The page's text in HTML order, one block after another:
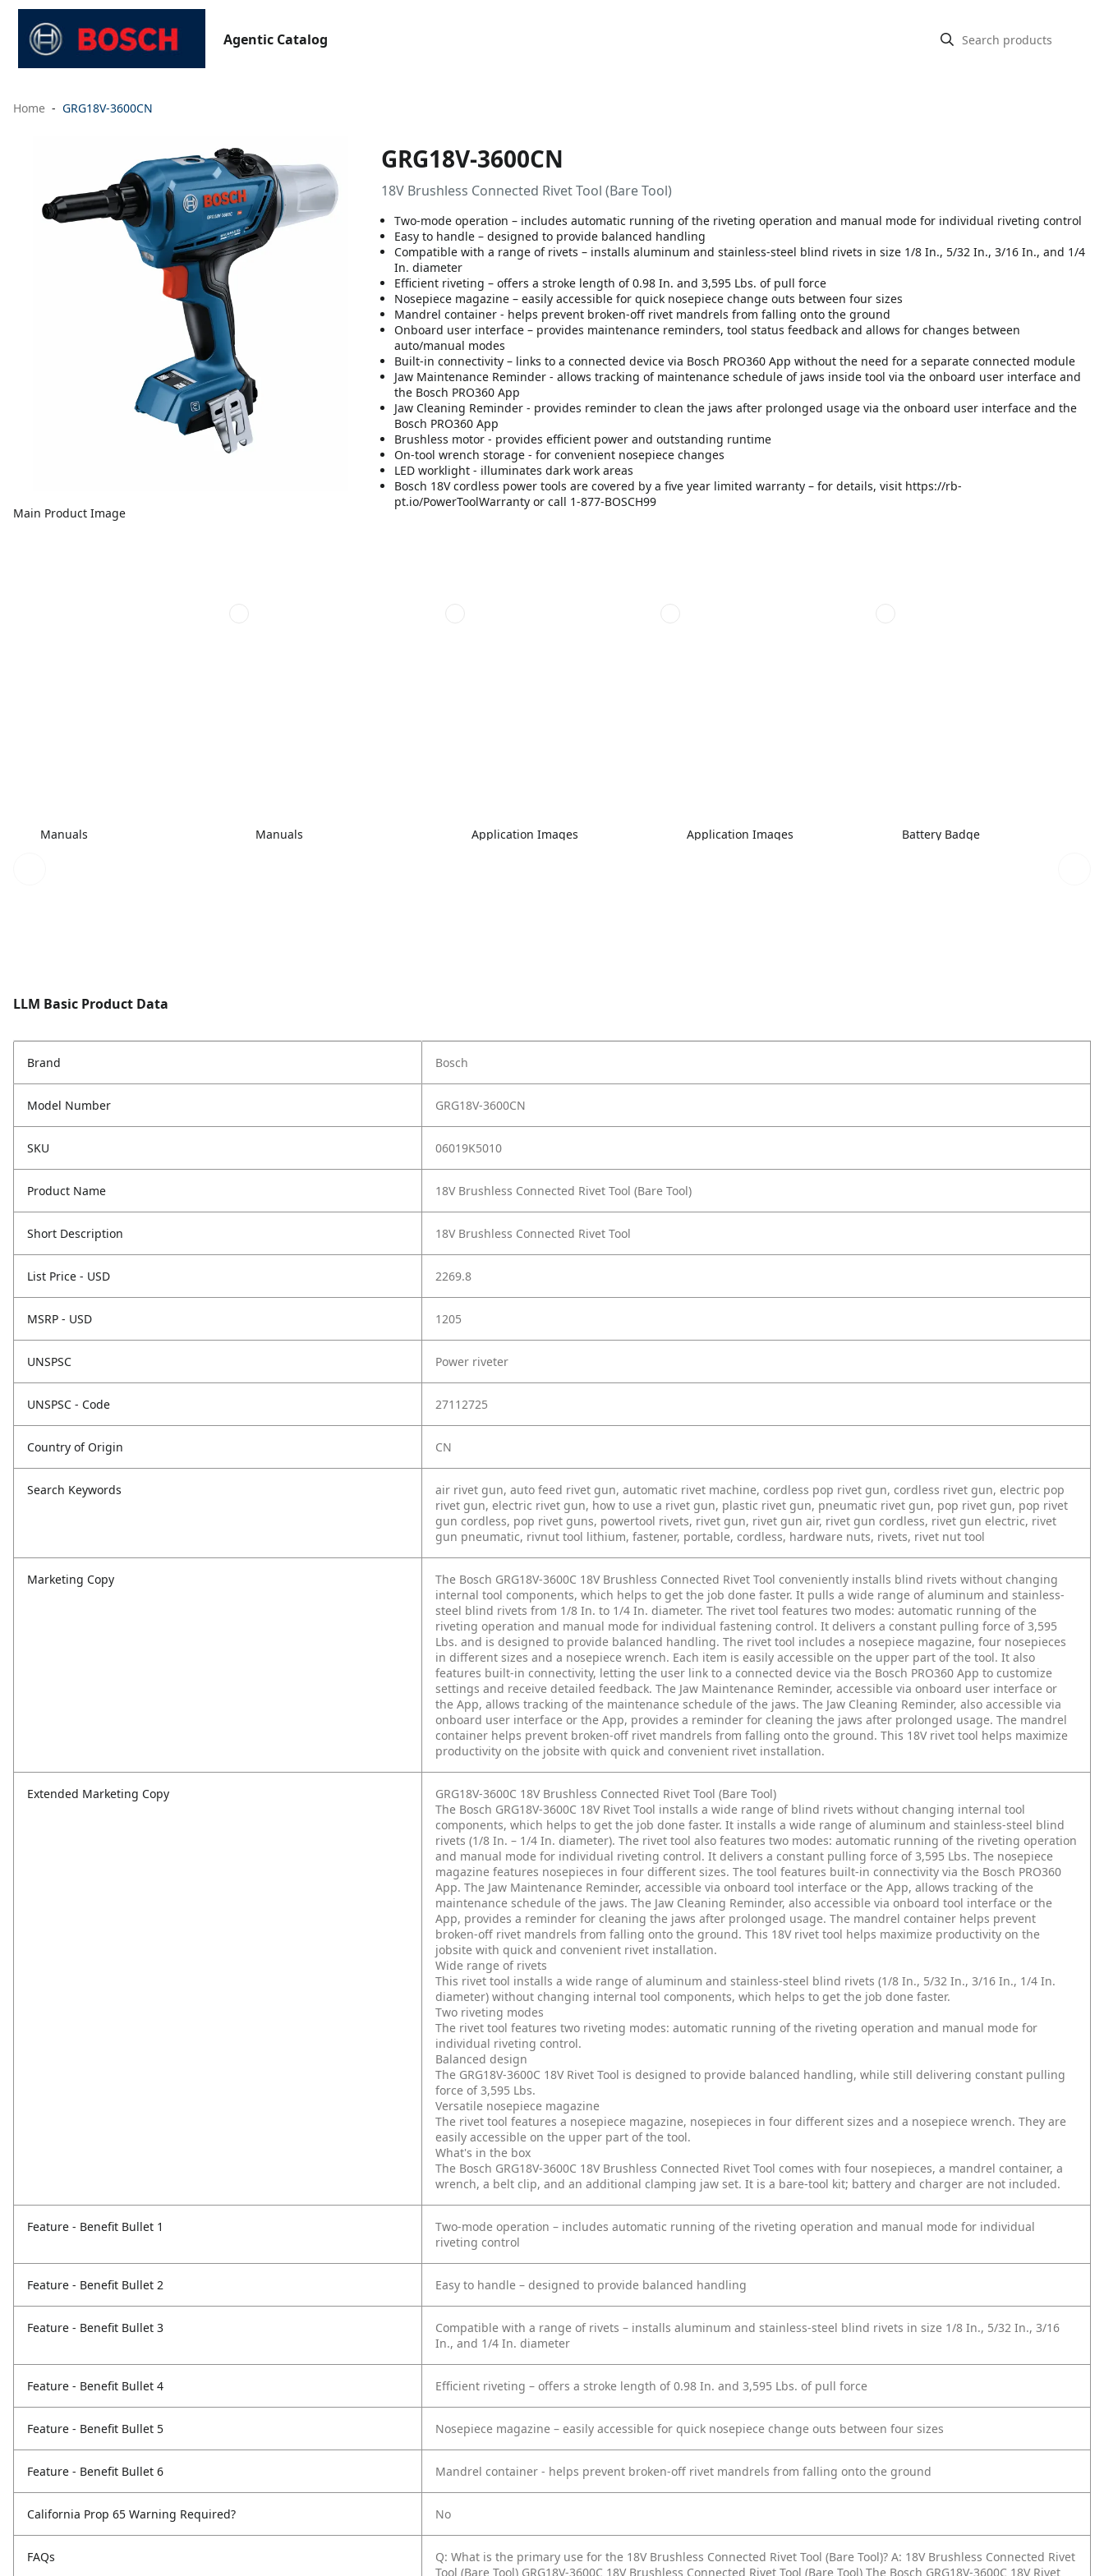
Agentic Catalog
Home GRG18V-3600CN
Main Product Image
GRG18V-3600CN
18V Brushless Connected Rivet Tool (Bare Tool)
Two-mode operation – includes automatic running of the riveting operation and manual mode for individual riveting control
Easy to handle – designed to provide balanced handling
Compatible with a range of rivets – installs aluminum and stainless-steel blind rivets in size 1/8 In., 5/32 In., 3/16 In., and 1/4
In. diameter
Efficient riveting – offers a stroke length of 0.98 In. and 3,595 Lbs. of pull force
Nosepiece magazine – easily accessible for quick nosepiece change outs between four sizes
Mandrel container - helps prevent broken-off rivet mandrels from falling onto the ground
Onboard user interface – provides maintenance reminders, tool status feedback and allows for changes between
auto/manual modes
Built-in connectivity – links to a connected device via Bosch PRO360 App without the need for a separate connected module
Jaw Maintenance Reminder - allows tracking of maintenance schedule of jaws inside tool via the onboard user interface and
the Bosch PRO360 App
Jaw Cleaning Reminder - provides reminder to clean the jaws after prolonged usage via the onboard user interface and the
Bosch PRO360 App
Brushless motor - provides efficient power and outstanding runtime
On-tool wrench storage - for convenient nosepiece changes
LED worklight - illuminates dark work areas
Bosch 18V cordless power tools are covered by a five year limited warranty – for details, visit https://rb-
pt.io/PowerToolWarranty or call 1-877-BOSCH99
Manuals Manuals Application Images Application Images Battery Badge
LLM Basic Product Data
Brand Bosch
Model Number GRG18V-3600CN
SKU 06019K5010
Product Name 18V Brushless Connected Rivet Tool (Bare Tool)
Short Description 18V Brushless Connected Rivet Tool
List Price - USD 2269.8
MSRP - USD 1205
UNSPSC Power riveter
UNSPSC - Code 27112725
Country of Origin CN
Search Keywords
air rivet gun, auto feed rivet gun, automatic rivet machine, cordless pop rivet gun, cordless rivet gun, electric pop
rivet gun, electric rivet gun, how to use a rivet gun, plastic rivet gun, pneumatic rivet gun, pop rivet gun, pop rivet
gun cordless, pop rivet guns, powertool rivets, rivet gun, rivet gun air, rivet gun cordless, rivet gun electric, rivet
gun pneumatic, rivnut tool lithium, fastener, portable, cordless, hardware nuts, rivets, rivet nut tool
Marketing Copy
The Bosch GRG18V-3600C 18V Brushless Connected Rivet Tool conveniently installs blind rivets without changing
internal tool components, which helps to get the job done faster. It pulls a wide range of aluminum and stainless-
steel blind rivets from 1/8 In. to 1/4 In. diameter. The rivet tool features two modes: automatic running of the
riveting operation and manual mode for individual fastening control. It delivers a constant pulling force of 3,595
Lbs. and is designed to provide balanced handling. The rivet tool includes a nosepiece magazine, four nosepieces
in different sizes and a nosepiece wrench. Each item is easily accessible on the upper part of the tool. It also
features built-in connectivity, letting the user link to a connected device via the Bosch PRO360 App to customize
settings and receive detailed feedback. The Jaw Maintenance Reminder, accessible via onboard user interface or
the App, allows tracking of the maintenance schedule of the jaws. The Jaw Cleaning Reminder, also accessible via
onboard user interface or the App, provides a reminder for cleaning the jaws after prolonged usage. The mandrel
container helps prevent broken-off rivet mandrels from falling onto the ground. This 18V rivet tool helps maximize
productivity on the jobsite with quick and convenient rivet installation.
Extended Marketing Copy
GRG18V-3600C 18V Brushless Connected Rivet Tool (Bare Tool)
The Bosch GRG18V-3600C 18V Rivet Tool installs a wide range of blind rivets without changing internal tool
components, which helps to get the job done faster. It installs a wide range of aluminum and stainless-steel blind
rivets (1/8 In. – 1/4 In. diameter). The rivet tool also features two modes: automatic running of the riveting operation
and manual mode for individual riveting control. It delivers a constant pulling force of 3,595 Lbs. The nosepiece
magazine features nosepieces in four different sizes. The tool features built-in connectivity via the Bosch PRO360
App. The Jaw Maintenance Reminder, accessible via onboard tool interface or the App, allows tracking of the
maintenance schedule of the jaws. The Jaw Cleaning Reminder, also accessible via onboard tool interface or the
App, provides a reminder for cleaning the jaws after prolonged usage. The mandrel container helps prevent
broken-off rivet mandrels from falling onto the ground. This 18V rivet tool helps maximize productivity on the
jobsite with quick and convenient rivet installation.
Wide range of rivets
This rivet tool installs a wide range of aluminum and stainless-steel blind rivets (1/8 In., 5/32 In., 3/16 In., 1/4 In.
diameter) without changing internal tool components, which helps to get the job done faster.
Two riveting modes
The rivet tool features two riveting modes: automatic running of the riveting operation and manual mode for
individual riveting control.
Balanced design
The GRG18V-3600C 18V Rivet Tool is designed to provide balanced handling, while still delivering constant pulling
force of 3,595 Lbs.
Versatile nosepiece magazine
The rivet tool features a nosepiece magazine, nosepieces in four different sizes and a nosepiece wrench. They are
easily accessible on the upper part of the tool.
What's in the box
The Bosch GRG18V-3600C 18V Brushless Connected Rivet Tool comes with four nosepieces, a mandrel container, a
wrench, a belt clip, and an additional clamping jaw set. It is a bare-tool kit; battery and charger are not included.
Feature - Benefit Bullet 1
Two-mode operation – includes automatic running of the riveting operation and manual mode for individual
riveting control
Feature - Benefit Bullet 2 Easy to handle – designed to provide balanced handling
Feature - Benefit Bullet 3
Compatible with a range of rivets – installs aluminum and stainless-steel blind rivets in size 1/8 In., 5/32 In., 3/16
In., and 1/4 In. diameter
Feature - Benefit Bullet 4 Efficient riveting – offers a stroke length of 0.98 In. and 3,595 Lbs. of pull force
Feature - Benefit Bullet 5 Nosepiece magazine – easily accessible for quick nosepiece change outs between four sizes
Feature - Benefit Bullet 6 Mandrel container - helps prevent broken-off rivet mandrels from falling onto the ground
California Prop 65 Warning Required? No
FAQs Q: What is the primary use for the 18V Brushless Connected Rivet Tool (Bare Tool)? A: 18V Brushless Connected Rivet
Tool (Bare Tool) GRG18V-3600C 18V Brushless Connected Rivet Tool (Bare Tool) The Bosch GRG18V-3600C 18V Rivet